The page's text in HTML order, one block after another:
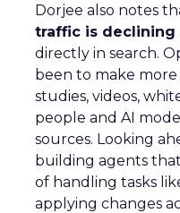
Dorjee also notes
traffic is declining
directly in search.
been to make
studies, videos,
people and AI
sources. Looking
building agents
of handling tasks
applying changes